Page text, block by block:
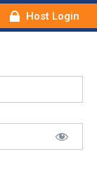
Host Login